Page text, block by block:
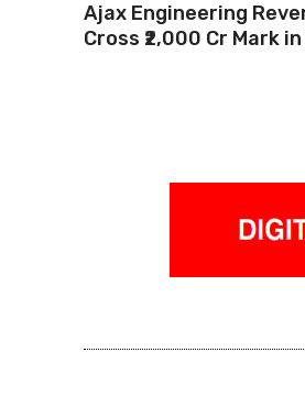
Ajax Engineering
Cross ₹2,000 Cr Mark